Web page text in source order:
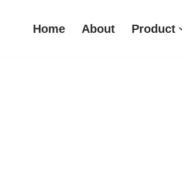
Home About Product